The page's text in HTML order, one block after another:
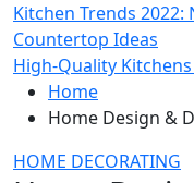
Kitchen Trends 2022:
Countertop Ideas
High-Quality
Home
Home Design &
HOME DECORATING